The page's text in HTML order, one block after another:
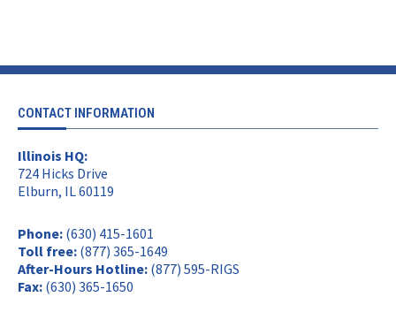
CONTACT INFORMATION
Illinois HQ:
724 Hicks Drive
Elburn, IL 60119
Phone: (630) 415-1601
Toll free: (877) 365-1649
After-Hours Hotline: (877) 595-RIGS
Fax: (630) 365-1650